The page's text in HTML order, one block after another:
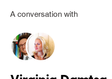
A conversation with